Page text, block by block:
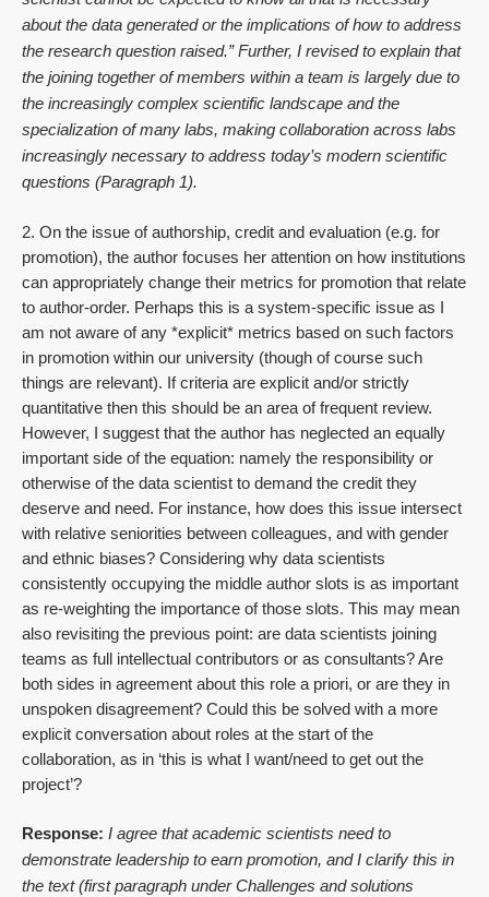
about the data generated or the implications of how to address
the research question raised.” Further, I revised to explain that
the joining together of members within a team is largely due to
the increasingly complex scientific landscape and the
specialization of many labs, making collaboration across labs
increasingly necessary to address today’s modern scientific
questions (Paragraph 1).
2. On the issue of authorship, credit and evaluation (e.g. for
promotion), the author focuses her attention on how institutions
can appropriately change their metrics for promotion that relate
to author-order. Perhaps this is a system-specific issue as I
am not aware of any *explicit* metrics based on such factors
in promotion within our university (though of course such
things are relevant). If criteria are explicit and/or strictly
quantitative then this should be an area of frequent review.
However, I suggest that the author has neglected an equally
important side of the equation: namely the responsibility or
otherwise of the data scientist to demand the credit they
deserve and need. For instance, how does this issue intersect
with relative seniorities between colleagues, and with gender
and ethnic biases? Considering why data scientists
consistently occupying the middle author slots is as important
as re-weighting the importance of those slots. This may mean
also revisiting the previous point: are data scientists joining
teams as full intellectual contributors or as consultants? Are
both sides in agreement about this role a priori, or are they in
unspoken disagreement? Could this be solved with a more
explicit conversation about roles at the start of the
collaboration, as in ‘this is what I want/need to get out the
project’?
Response: I agree that academic scientists need to
demonstrate leadership to earn promotion, and I clarify this in
the text (first paragraph under Challenges and solutions